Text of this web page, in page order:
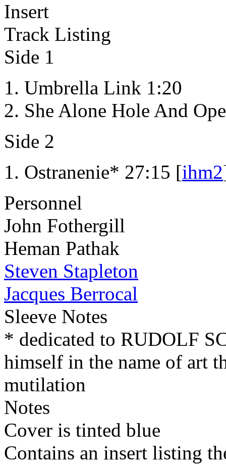
Insert
Track Listing
Side 1
Umbrella Link 1:20
She Alone Hole And
Side 2
Ostranenie* 27:15 [ihm2
Personnel
John Fothergill
Heman Pathak
Steven Stapleton
Jacques Berrocal
Sleeve Notes
* dedicated to RUDOLF
himself in the name of art
mutilation
Notes
Cover is tinted blue
Contains an insert listing